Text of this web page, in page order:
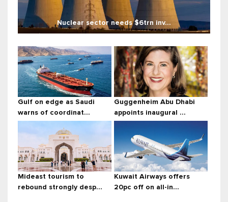
Nuclear sector needs $6trn inv...
Gulf on edge as Saudi
warns of coordinat...
Guggenheim Abu Dhabi
appoints inaugural ...
Mideast tourism to
rebound strongly desp...
Kuwait Airways offers
20pc off on all-in...